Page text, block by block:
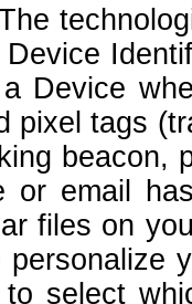
Device
pixel tags
beacon,
or email
files on
select